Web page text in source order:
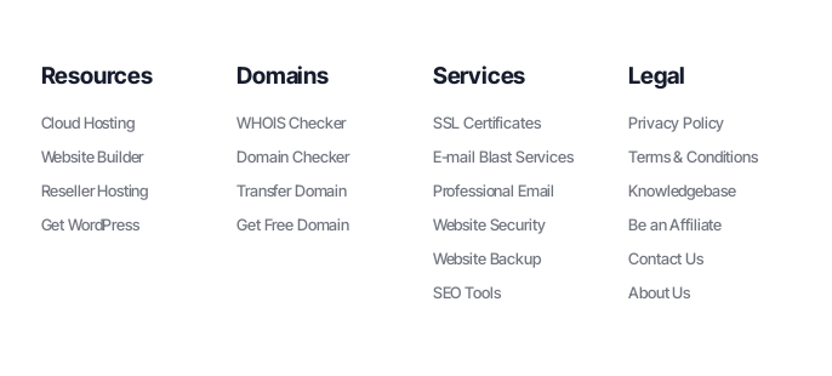
Resources
Cloud Hosting
Website Builder
Reseller Hosting
Get WordPress
Domains
WHOIS Checker
Domain Checker
Transfer Domain
Get Free Domain
Services
SSL Certificates
E-mail Blast Services
Professional Email
Website Security
Website Backup
SEO Tools
Legal
Privacy Policy
Terms & Conditions
Knowledgebase
Be an Affiliate
Contact Us
About Us